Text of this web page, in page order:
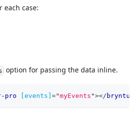
each case:
option for passing the data inline.
pro [events] ="myEvents "></